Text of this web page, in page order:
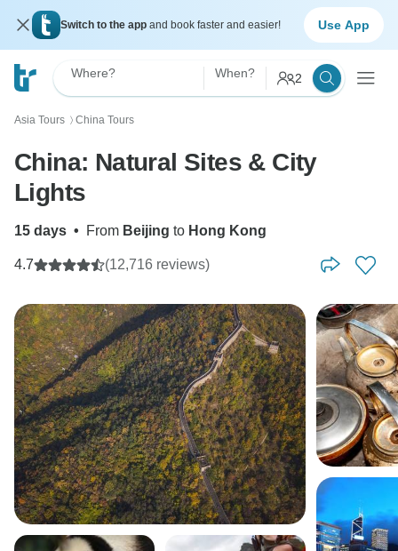
Switch to the app and book faster and easier! Use App
Where? When? 2
Asia Tours 〉 China Tours
China: Natural Sites & City
Lights
15 days • From Beijing to Hong Kong
4.7 (12,716 reviews)